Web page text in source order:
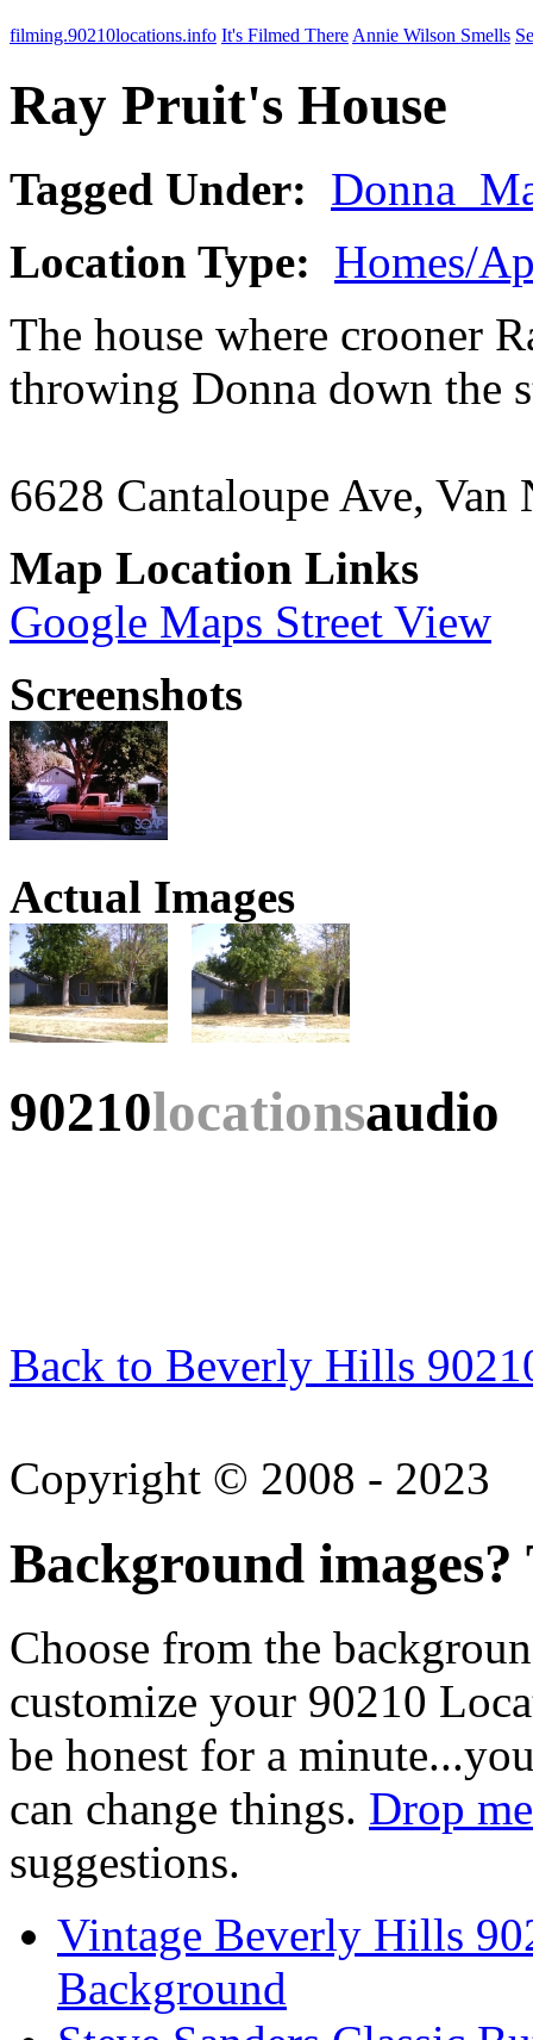
filming.90210locations.info It's Filmed There Annie Wilson Smells
Ray Pruit's House
Tagged Under:
Location Type: Homes/
The house where crooner
throwing Donna down the
6628 Cantaloupe Ave, Van
Map Location Links
Google Maps Street View
Screenshots
Actual Images
90210locationsaudio
Back to Beverly Hills
Copyright © 2008 - 2023
Background images?
Choose from the
customize your 90210
be honest for a
can change things. Drop
suggestions.
Vintage Beverly Hills
Background